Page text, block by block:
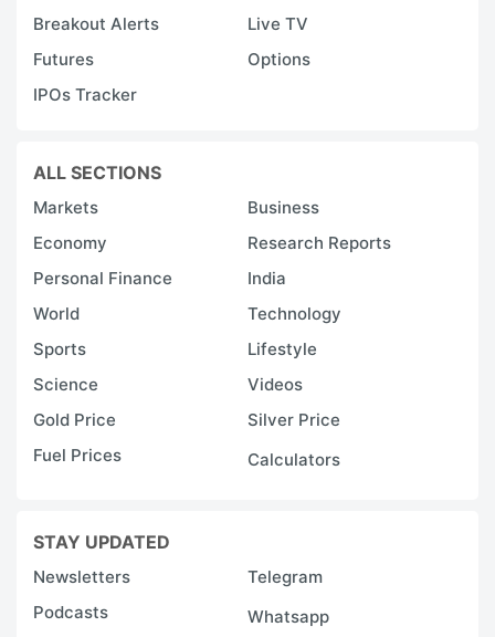
Breakout Alerts
Live TV
Futures
Options
IPOs Tracker
ALL SECTIONS
Markets
Business
Economy
Research Reports
Personal Finance
India
World
Technology
Sports
Lifestyle
Science
Videos
Gold Price
Silver Price
Fuel Prices
Calculators
STAY UPDATED
Newsletters
Telegram
Podcasts
Whatsapp